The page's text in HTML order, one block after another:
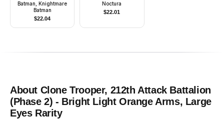
Batman, Knightmare
Batman
$22.04
Noctura
$22.01
About Clone Trooper, 212th Attack Battalion
(Phase 2) - Bright Light Orange Arms, Large
EyesRarity